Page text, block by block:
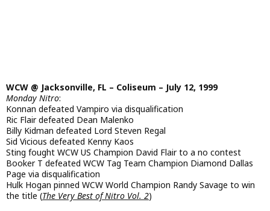
WCW @ Jacksonville, FL – Coliseum – July 12, 1999
Monday Nitro:
Konnan defeated Vampiro via disqualification
Ric Flair defeated Dean Malenko
Billy Kidman defeated Lord Steven Regal
Sid Vicious defeated Kenny Kaos
Sting fought WCW US Champion David Flair to a no contest
Booker T defeated WCW Tag Team Champion Diamond Dallas
Page via disqualification
Hulk Hogan pinned WCW World Champion Randy Savage to win
the title (The Very Best of Nitro Vol. 2)